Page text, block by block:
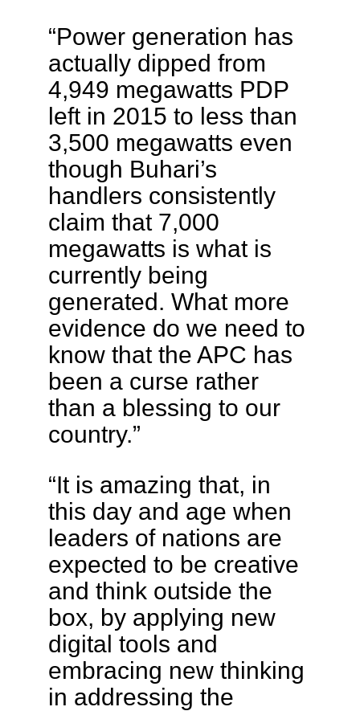
“Power generation has
actually dipped from
4,949 megawatts PDP
left in 2015 to less than
3,500 megawatts even
though Buhari’s
handlers consistently
claim that 7,000
megawatts is what is
currently being
generated. What more
evidence do we need to
know that the APC has
been a curse rather
than a blessing to our
country.”
“It is amazing that, in
this day and age when
leaders of nations are
expected to be creative
and think outside the
box, by applying new
digital tools and
embracing new thinking
in addressing the